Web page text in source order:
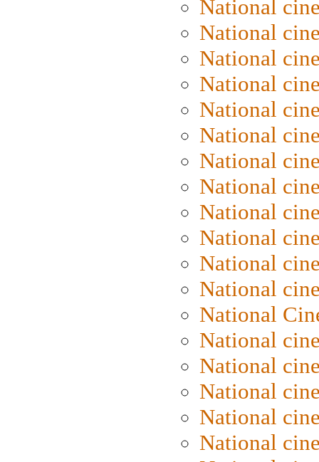
National
National
National
National
National
National
National
National
National
National
National
National
National
National
National
National
National
National